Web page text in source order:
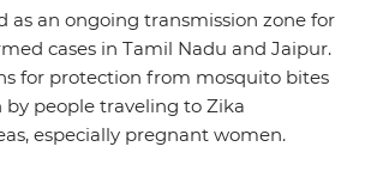
as an ongoing transmission zone for
cases in Tamil Nadu and Jaipur.
for protection from mosquito bites
by people traveling to Zika
especially pregnant women.